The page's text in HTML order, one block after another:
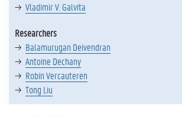
Vladimir V. Galvita
Researchers
Balamurugan Deivendran
Antoine Dechany
Robin Vercauteren
Tong Liu